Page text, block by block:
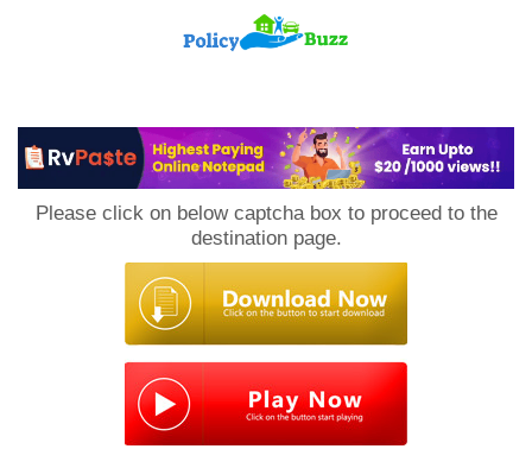
Please click on below captcha box to proceed to the
destination page.